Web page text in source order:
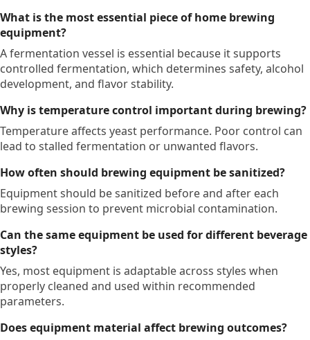
What is the most essential piece of home brewing
equipment?
A fermentation vessel is essential because it supports
controlled fermentation, which determines safety, alcohol
development, and flavor stability.
Why is temperature control important during brewing?
Temperature affects yeast performance. Poor control can
lead to stalled fermentation or unwanted flavors.
How often should brewing equipment be sanitized?
Equipment should be sanitized before and after each
brewing session to prevent microbial contamination.
Can the same equipment be used for different beverage
styles?
Yes, most equipment is adaptable across styles when
properly cleaned and used within recommended
parameters.
Does equipment material affect brewing outcomes?